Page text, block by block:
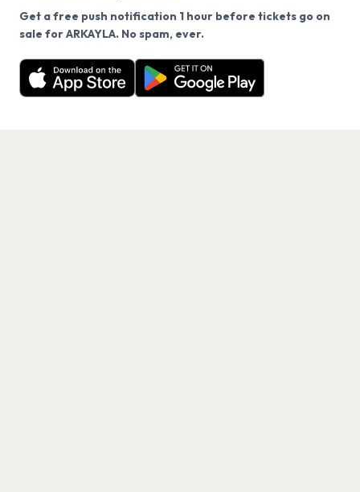
Get a free push notification 1 hour before tickets go on
sale for ARKAYLA. No spam, ever.
Want a reminder before tickets go on sale? Get the
free app.
Get the App
We use cookies on our site.